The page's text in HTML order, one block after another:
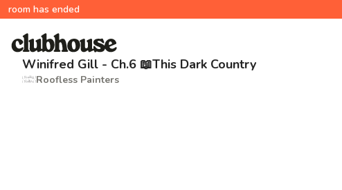
room has ended
Winifred Gill - Ch.6 📖This Dark Country
Roofless Painters